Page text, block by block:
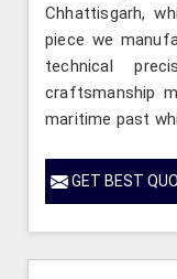
Chhattisgarh,
piece we
technical
craftsmanship
maritime past
GET BEST